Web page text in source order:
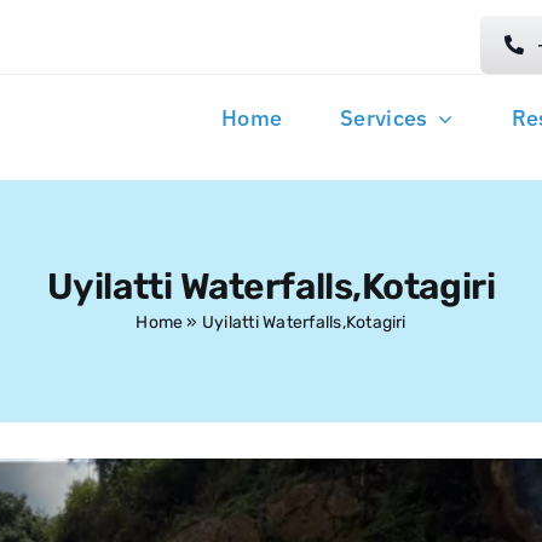
Home Services
Uyilatti Waterfalls,Kotagiri
Home» Uyilatti Waterfalls,Kotagiri